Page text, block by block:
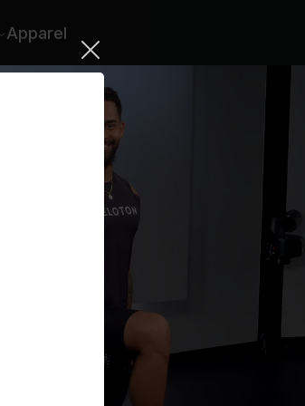
Apparel
New paid memberships only. Terms